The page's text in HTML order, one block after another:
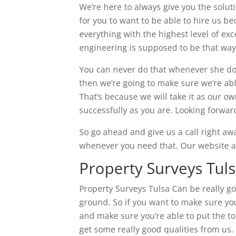
We’re here to always give you the
for you to want to be able to hire us
everything with the highest level of
engineering is supposed to be that
You can never do that whenever she
then we’re going to make sure we’re
That’s because we will take it as our
successfully as you are. Looking
So go ahead and give us a call right
whenever you need that. Our website
Property Surveys
Property Surveys Tulsa Can be really
ground. So if you want to make sure
and make sure you’re able to put the
get some really good qualities from